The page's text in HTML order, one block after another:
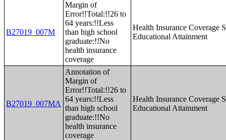
B27019_007M
Margin of
Error!!Total:!!26 to
64 years:!!Less
than high school
graduate:!!No
health insurance
coverage
Health Insurance Coverage
Educational Attainment
B27019_007MA
Annotation of
Margin of
Error!!Total:!!26 to
64 years:!!Less
than high school
graduate:!!No
health insurance
coverage
Health Insurance Coverage
Educational Attainment